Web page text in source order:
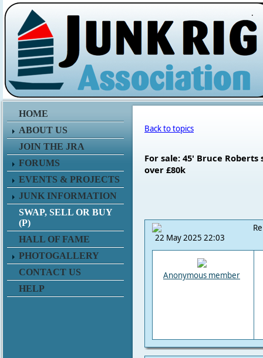
.
HOME
ABOUT US
JOIN THE JRA
FORUMS
EVENTS & PROJECTS
JUNK INFORMATION
SWAP, SELL OR BUY
(P)
HALL OF FAME
PHOTOGALLERY
CONTACT US
HELP
Back to topics
For sale: 45' Bruce
over £80k
22 May 2025 22:03
Anonymous member